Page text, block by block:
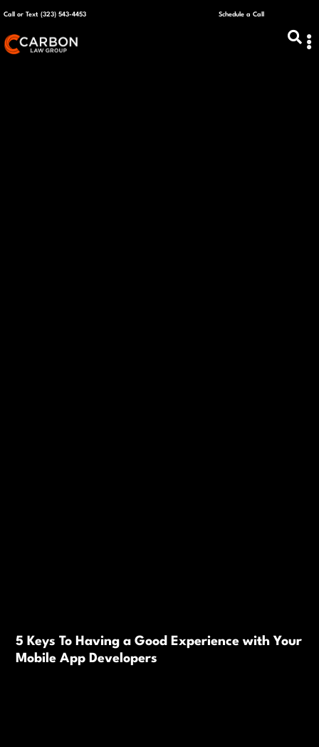
Call or Text (323) 543-4453 Schedule a Call
5 Keys To Having a Good Experience with Your
Mobile App Developers